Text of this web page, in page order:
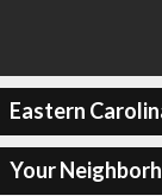
Eastern
Your